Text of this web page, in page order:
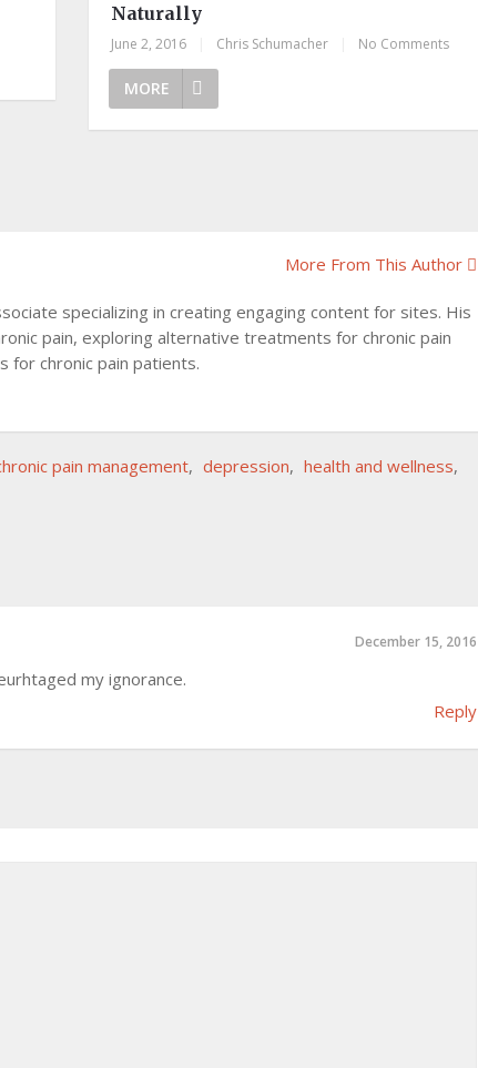
Naturally
June 2, 2016 Chris Schumacher No Comments
MORE
More From This Author
specializing in creating engaging content for sites. His
pain, exploring alternative treatments for chronic pain
for chronic pain patients.
pain management, depression, health and wellness,
December 15, 2016
my ignorance.
Reply